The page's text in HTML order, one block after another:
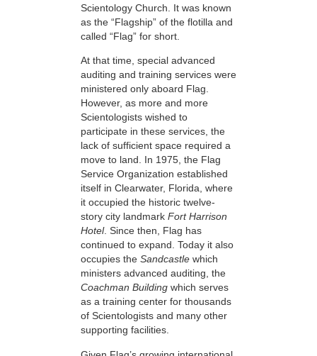
Scientology Church. It was known
as the “Flagship” of the flotilla and
called “Flag” for short.
At that time, special advanced
auditing and training services were
ministered only aboard Flag.
However, as more and more
Scientologists wished to
participate in these services, the
lack of sufficient space required a
move to land. In 1975, the Flag
Service Organization established
itself in Clearwater, Florida, where
it occupied the historic twelve-
story city landmark Fort Harrison
Hotel. Since then, Flag has
continued to expand. Today it also
occupies the Sandcastle which
ministers advanced auditing, the
Coachman Building which serves
as a training center for thousands
of Scientologists and many other
supporting facilities.